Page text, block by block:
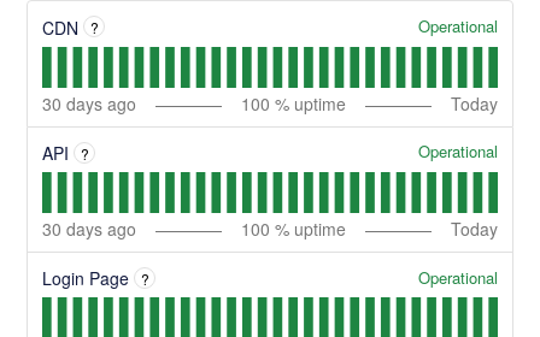
CDN ? Operational
30 days ago 100 % uptime Today
API ? Operational
30 days ago 100 % uptime Today
Login Page ? Operational